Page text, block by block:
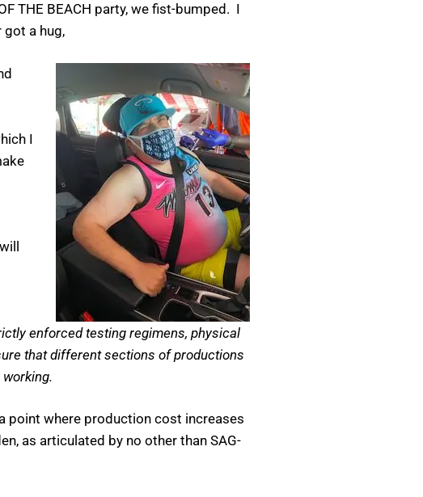
THE BEACH party, we fist-bumped. I
a hug,
I
enforced testing regimens, physical
that different sections of productions
point where production cost increases
as articulated by no other than SAG-